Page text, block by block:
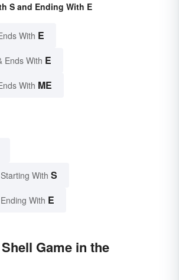
S and Ending With E
With E
Ends With E
With ME
With S
With E
Game in the